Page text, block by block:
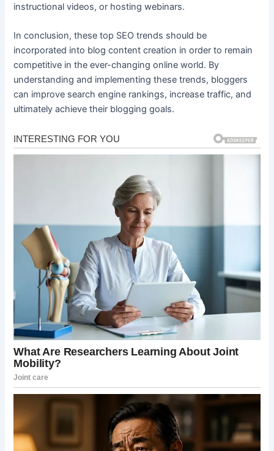
instructional videos, or hosting webinars.
In conclusion, these top SEO trends should be
incorporated into blog content creation in order to remain
competitive in the ever-changing online world. By
understanding and implementing these trends, bloggers
can improve search engine rankings, increase traffic, and
ultimately achieve their blogging goals.